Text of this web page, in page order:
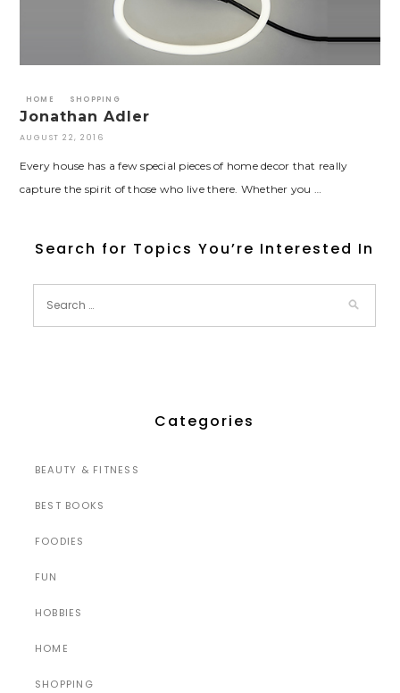
HOME SHOPPING
Jonathan Adler
AUGUST 22, 2016
Every house has a few special pieces of home decor that really
capture the spirit of those who live there. Whether you …
Search for Topics You’re Interested In
Categories
BEAUTY & FITNESS
BEST BOOKS
FOODIES
FUN
HOBBIES
HOME
SHOPPING